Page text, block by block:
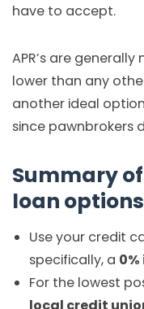
have to accept.
APR’s are
lower than any
another ideal
since pawnbrokers
Summary
loan options
Use your credit
specifically, a
For the lowest
local credit